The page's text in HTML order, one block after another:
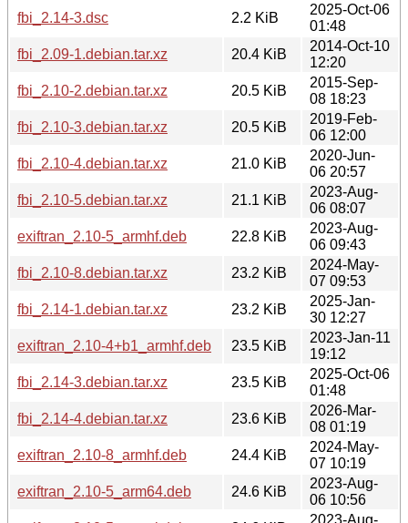
fbi_2.14-3.dsc
2.2 KiB
2025-Oct-06
01:48
fbi_2.09-1.debian.tar.xz
20.4 KiB
2014-Oct-10
12:20
fbi_2.10-2.debian.tar.xz
20.5 KiB
2015-Sep-
08 18:23
fbi_2.10-3.debian.tar.xz
20.5 KiB
2019-Feb-
06 12:00
fbi_2.10-4.debian.tar.xz
21.0 KiB
2020-Jun-
06 20:57
fbi_2.10-5.debian.tar.xz
21.1 KiB
2023-Aug-
06 08:07
exiftran_2.10-5_armhf.deb
22.8 KiB
2023-Aug-
06 09:43
fbi_2.10-8.debian.tar.xz
23.2 KiB
2024-May-
07 09:53
fbi_2.14-1.debian.tar.xz
23.2 KiB
2025-Jan-
30 12:27
exiftran_2.10-4+b1_armhf.deb
23.5 KiB
2023-Jan-11
19:12
fbi_2.14-3.debian.tar.xz
23.5 KiB
2025-Oct-06
01:48
fbi_2.14-4.debian.tar.xz
23.6 KiB
2026-Mar-
08 01:19
exiftran_2.10-8_armhf.deb
24.4 KiB
2024-May-
07 10:19
exiftran_2.10-5_arm64.deb
24.6 KiB
2023-Aug-
06 10:56
2023-Aug-